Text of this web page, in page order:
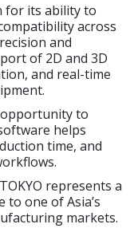
for its ability to
across
and
of 2D and 3D
and real-time
opportunity to
helps
time, and
represents a
one of Asia’s
markets.